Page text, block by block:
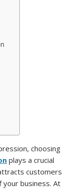
choosing
plays a crucial
customers
your business. At